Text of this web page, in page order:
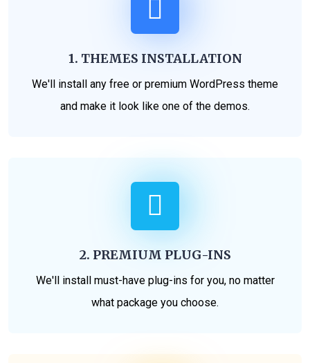
1. THEMES INSTALLATION
We'll install any free or premium WordPress theme
and make it look like one of the demos.
2. PREMIUM PLUG-INS
We'll install must-have plug-ins for you, no matter
what package you choose.